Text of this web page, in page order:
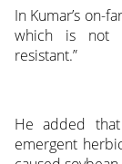
In Kumar’s on-
which is not
resistant.”
He added
emergent